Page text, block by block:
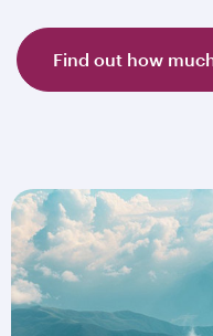
Find out how